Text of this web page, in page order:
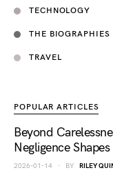
TECHNOLOGY
THE BIOGRAPHIES
TRAVEL
POPULAR ARTICLES
Beyond
Negligence
2026-01-14 BY RILEY